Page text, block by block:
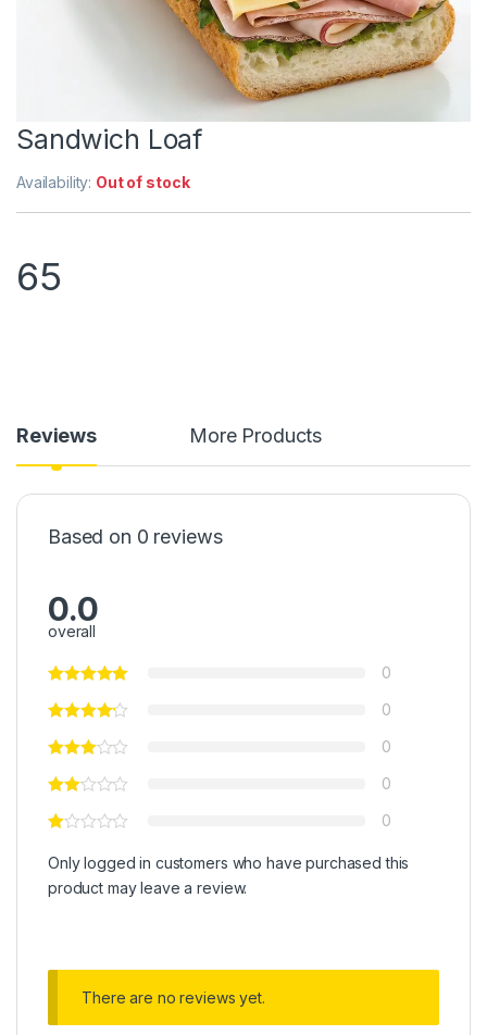
Sandwich Loaf
Availability: Out of stock
65
Reviews More Products
Based on 0 reviews
0.0
overall
0
0
0
0
0
Only logged in customers who have purchased this
product may leave a review.
There are no reviews yet.